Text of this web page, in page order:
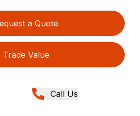
a Quote
Trade Value
Call Us